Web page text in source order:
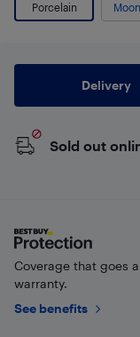
Porcelain
Delivery
Sold out
Coverage that goes
warranty.
See benefits